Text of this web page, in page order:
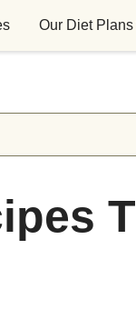
Our Diet Plans